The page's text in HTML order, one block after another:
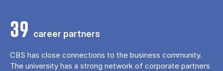
39 career partners
CBS has close connections to the business community.
The university has a strong network of corporate partners